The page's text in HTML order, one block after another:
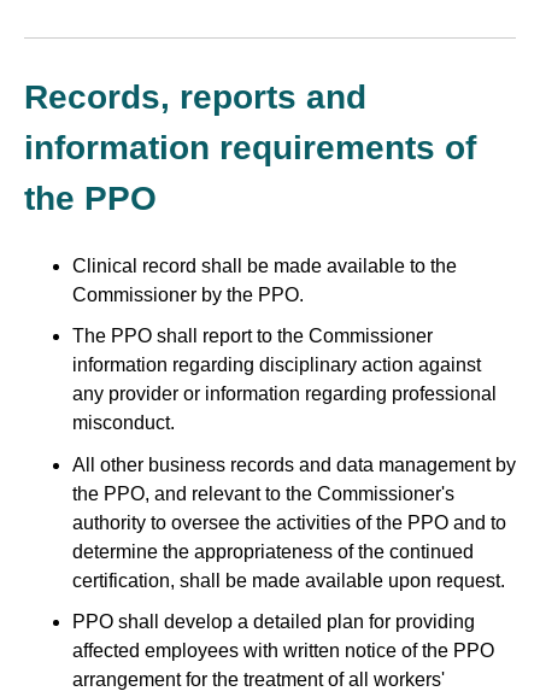
Records, reports and
information requirements of
the PPO
Clinical record shall be made available to the
Commissioner by the PPO.
The PPO shall report to the Commissioner
information regarding disciplinary action against
any provider or information regarding professional
misconduct.
All other business records and data management by
the PPO, and relevant to the Commissioner's
authority to oversee the activities of the PPO and to
determine the appropriateness of the continued
certification, shall be made available upon request.
PPO shall develop a detailed plan for providing
affected employees with written notice of the PPO
arrangement for the treatment of all workers'